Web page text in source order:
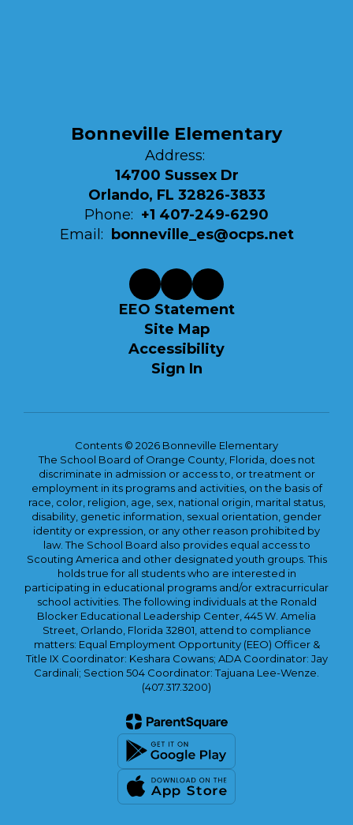
Bonneville Elementary
Address:
14700 Sussex Dr
Orlando, FL 32826-3833
Phone: +1 407-249-6290
Email:
bonneville_es@ocps.net
EEO Statement
Site Map
Accessibility
Sign In
Contents © 2026 Bonneville Elementary
The School Board of Orange County, Florida, does not
discriminate in admission or access to, or treatment or
employment in its programs and activities, on the basis of
race, color, religion, age, sex, national origin, marital status,
disability, genetic information, sexual orientation, gender
identity or expression, or any other reason prohibited by
law. The School Board also provides equal access to
Scouting America and other designated youth groups. This
holds true for all students who are interested in
participating in educational programs and/or extracurricular
school activities. The following individuals at the Ronald
Blocker Educational Leadership Center, 445 W. Amelia
Street, Orlando, Florida 32801, attend to compliance
matters: Equal Employment Opportunity (EEO) Officer &
Title IX Coordinator: Keshara Cowans; ADA Coordinator: Jay
Cardinali; Section 504 Coordinator: Tajuana Lee-Wenze.
(407.317.3200)